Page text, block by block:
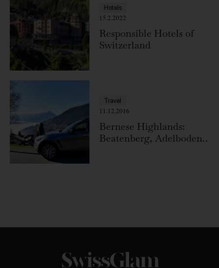
Hotels
15.2.2022
Responsible Hotels of
Switzerland
Travel
11.12.2016
Bernese Highlands:
Beatenberg, Adelboden,